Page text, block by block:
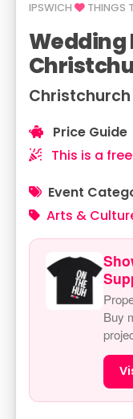
IPSWICH THINGS
Wedding
Price Guide
This is a
Event
Arts &
Buy